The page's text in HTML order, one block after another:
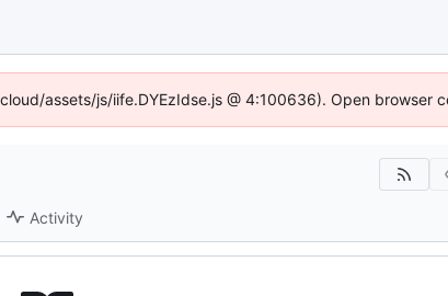
assets/js/iife.DYEzIdse.js @ 4:100636). Open browser
Activity